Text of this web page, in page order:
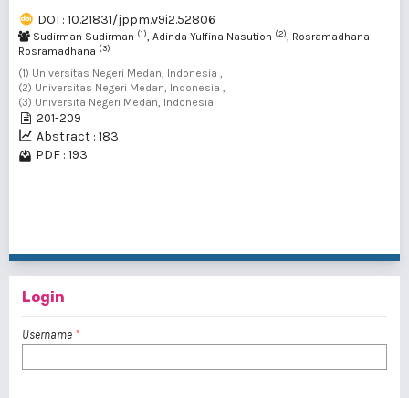
DOI : 10.21831/jppm.v9i2.52806
Sudirman Sudirman (1), Adinda Yulfina Nasution (2), Rosramadhana
Rosramadhana (3)
(1) Universitas Negeri Medan, Indonesia ,
(2) Universitas Negeri Medan, Indonesia ,
(3) Universita Negeri Medan, Indonesia
201-209
Abstract : 183
PDF : 193
Login
Username *